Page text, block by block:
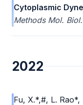
Cytoplasmic
Methods Mol. Biol.
2022
Fu, X.*,#, L. Rao*,